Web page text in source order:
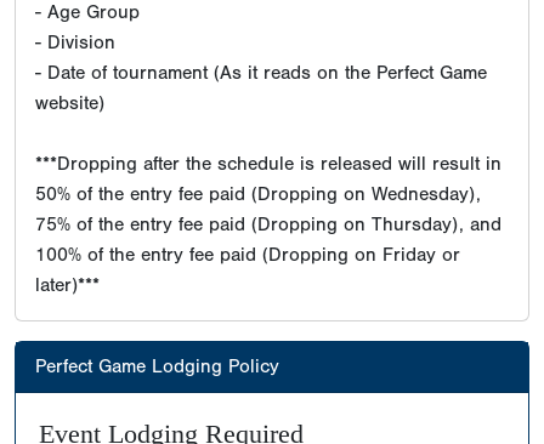
- Age Group
- Division
- Date of tournament (As it reads on the Perfect Game
website)
***Dropping after the schedule is released will result in
50% of the entry fee paid (Dropping on Wednesday),
75% of the entry fee paid (Dropping on Thursday), and
100% of the entry fee paid (Dropping on Friday or
later)***
Perfect Game Lodging Policy
Event Lodging Required